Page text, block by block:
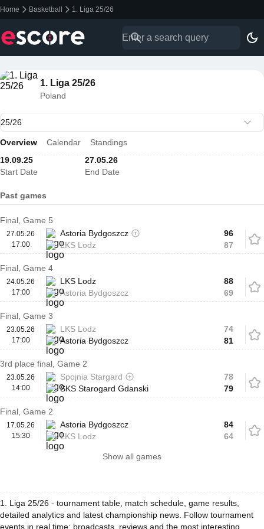
Home Basketball 1. Liga 25/26
1. Liga 25/26
Poland
Overview Calendar
Standings
19.09.25
Start Date
27.05.26
End Date
Past games
Final, Game 5
27.05.26
17:00
Astoria Bydgoszcz
LKS Lodz
96
87
Final, Game 4
24.05.26
17:00
LKS Lodz
Astoria Bydgoszcz
88
69
Final, Game 3
23.05.26
17:00
LKS Lodz
Astoria Bydgoszcz
74
81
3rd place final, Game 2
23.05.26
14:00
Spojnia Stargard
SKS Starogard Gdanski
78
79
Final, Game 2
17.05.26
15:30
Astoria Bydgoszcz
LKS Lodz
84
64
Show all games
1. Liga 25/26 - tournament table, match schedule, game results,
detailed analytics and latest championship news. Follow tournament
events in real time: broadcasts, reviews and the most interesting